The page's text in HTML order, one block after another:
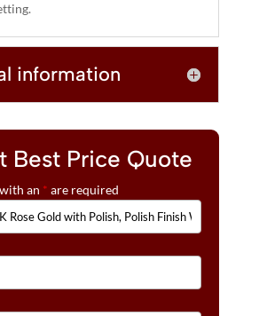
information
Best Price Quote
an * are required